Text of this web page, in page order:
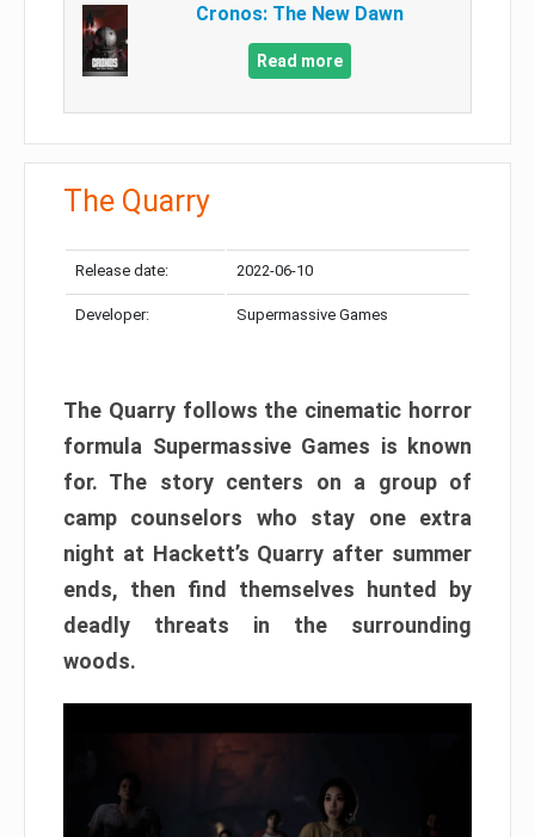
Cronos: The New Dawn
Read more
The Quarry
Release date: 2022-06-10
Developer: Supermassive Games
The Quarry follows the cinematic horror
formula Supermassive Games is known
for. The story centers on a group of
camp counselors who stay one extra
night at Hackett’s Quarry after summer
ends, then find themselves hunted by
deadly threats in the surrounding
woods.